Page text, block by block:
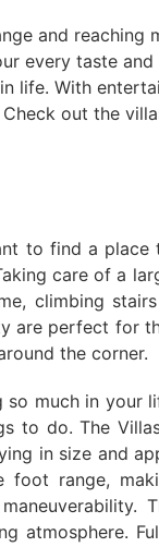
and
every taste
life. With
out the
to find a
care of a
climbing
are perfect for
the corner.
so much in your
to do. The
in size and
foot range,
atmosphere.